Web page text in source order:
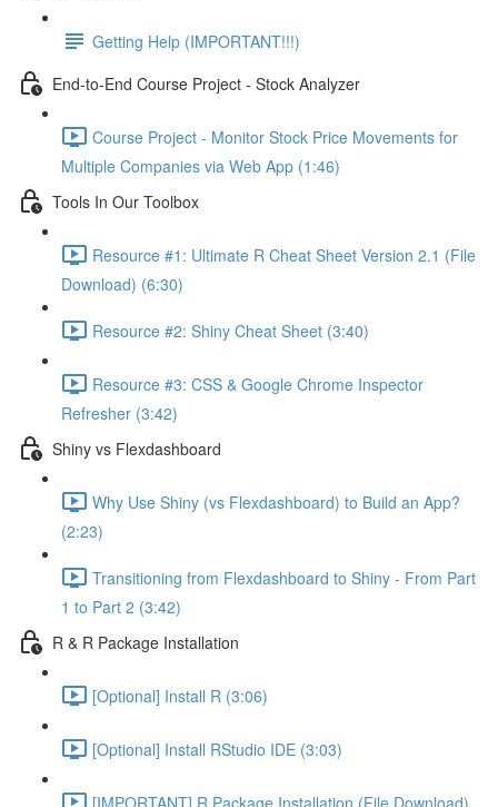
Getting Help (IMPORTANT!!!)
End-to-End Course Project - Stock Analyzer
Course Project - Monitor Stock Price Movements for
Multiple Companies via Web App (1:46)
Tools In Our Toolbox
Resource #1: Ultimate R Cheat Sheet Version 2.1 (File
Download) (6:30)
Resource #2: Shiny Cheat Sheet (3:40)
Resource #3: CSS & Google Chrome Inspector
Refresher (3:42)
Shiny vs Flexdashboard
Why Use Shiny (vs Flexdashboard) to Build an App?
(2:23)
Transitioning from Flexdashboard to Shiny - From Part
1 to Part 2 (3:42)
R & R Package Installation
[Optional] Install R (3:06)
[Optional] Install RStudio IDE (3:03)
[IMPORTANT] R Package Installation (File Download)